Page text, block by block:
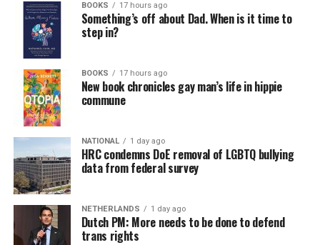
BOOKS 17 hours ago
Something’s off about Dad. When is it time to
step in?
BOOKS 17 hours ago
New book chronicles gay man’s life in hippie
commune
NATIONAL 1 day ago
HRC condemns DoE removal of LGBTQ bullying
data from federal survey
NETHERLANDS 1 day ago
Dutch PM: More needs to be done to defend
trans rights